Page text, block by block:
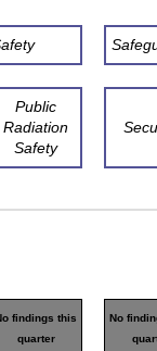
Public
Radiation
Safety
findings this
quarter
No